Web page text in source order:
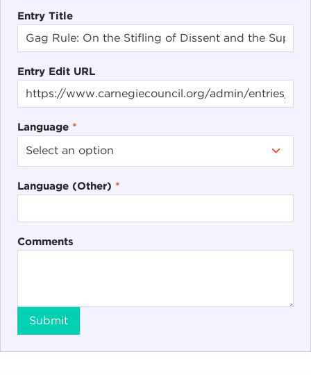
Entry Title
Entry Edit URL
Language *
Language (Other) *
Comments
Submit